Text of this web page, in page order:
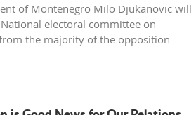
of Montenegro Milo Djukanovic will
electoral committee on
the majority of the opposition